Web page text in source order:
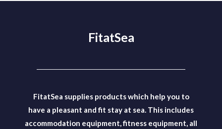
FitatSea
FitatSea supplies products which help you to
have a pleasant and fit stay at sea. This includes
accommodation equipment, fitness equipment, all